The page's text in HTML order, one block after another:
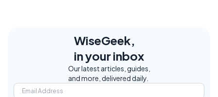
WiseGeek,
in your inbox
Our latest articles, guides,
and more, delivered daily.